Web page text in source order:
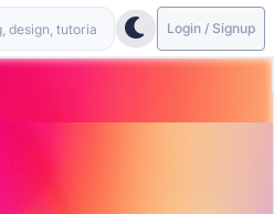
Login / Signup